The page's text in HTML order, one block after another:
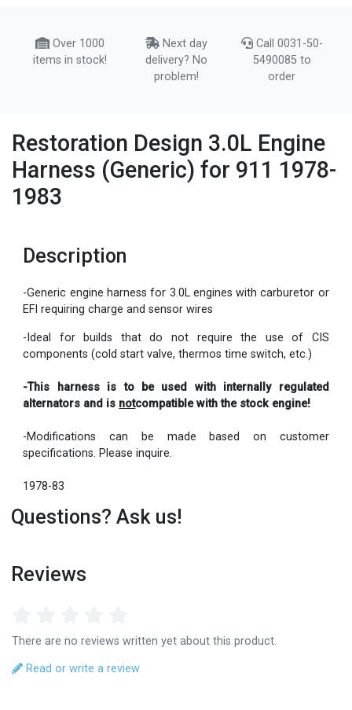
Over 1000
items in stock!
Next day
delivery? No
problem!
Call 0031-50-
5490085 to
order
Restoration Design 3.0L Engine
Harness (Generic) for 911 1978-
1983
Description
-Generic engine harness for 3.0L engines with carburetor or
EFI requiring charge and sensor wires
-Ideal for builds that do not require the use of CIS
components (cold start valve, thermos time switch, etc.)
-This harness is to be used with internally regulated
alternators and is notcompatible with the stock engine!
-Modifications can be made based on customer
specifications. Please inquire.
1978-83
Questions? Ask us!
Reviews
There are no reviews written yet about this product.
Read or write a review